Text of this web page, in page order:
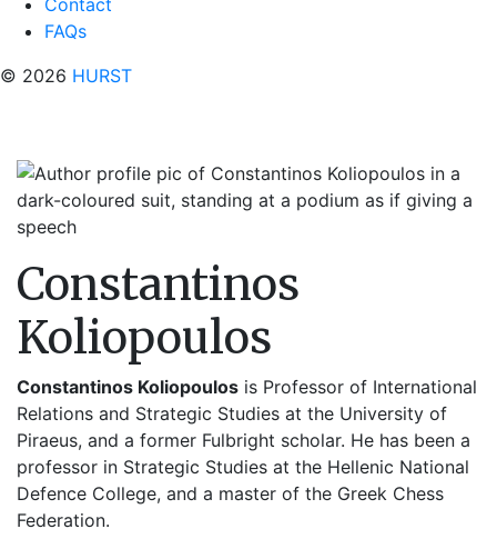
Contact
FAQs
© 2026 HURST
Constantinos
Koliopoulos
Constantinos Koliopoulos is Professor of International
Relations and Strategic Studies at the University of
Piraeus, and a former Fulbright scholar. He has been a
professor in Strategic Studies at the Hellenic National
Defence College, and a master of the Greek Chess
Federation.